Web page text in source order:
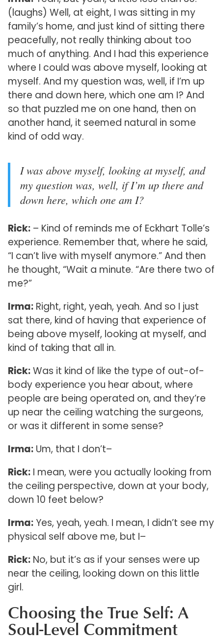
(laughs) Well, at eight, I was sitting in my
family’s home, and just kind of sitting there
peacefully, not really thinking about too
much of anything. And I had this experience
where I could was above myself, looking at
myself. And my question was, well, if I’m up
there and down here, which one am I? And
so that puzzled me on one hand, then on
another hand, it seemed natural in some
kind of odd way.
I was above myself, looking at myself, and
my question was, well, if I’m up there and
down here, which one am I?
Rick:– Kind of reminds me of Eckhart Tolle’s
experience. Remember that, where he said,
“I can’t live with myself anymore.” And then
he thought, “Wait a minute. “Are there two of
me?”
Irma:Right, right, yeah, yeah. And so I just
sat there, kind of having that experience of
being above myself, looking at myself, and
kind of taking that all in.
Rick:Was it kind of like the type of out-of-
body experience you hear about, where
people are being operated on, and they’re
up near the ceiling watching the surgeons,
or was it different in some sense?
Irma:Um, that I don’t–
Rick:I mean, were you actually looking from
the ceiling perspective, down at your body,
down 10 feet below?
Irma:Yes, yeah, yeah. I mean, I didn’t see my
physical self above me, but I–
Rick:No, but it’s as if your senses were up
near the ceiling, looking down on this little
girl.
Choosing the True Self: A
Soul-Level Commitment